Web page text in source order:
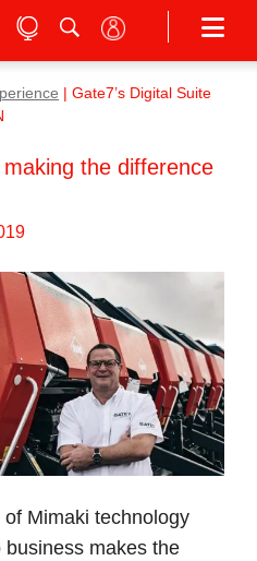
Gate7’s Digital Suite
making the difference
of Mimaki technology
makes the